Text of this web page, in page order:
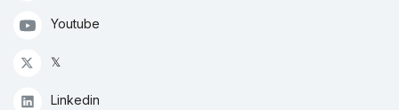
Youtube
𝕏
Linkedin